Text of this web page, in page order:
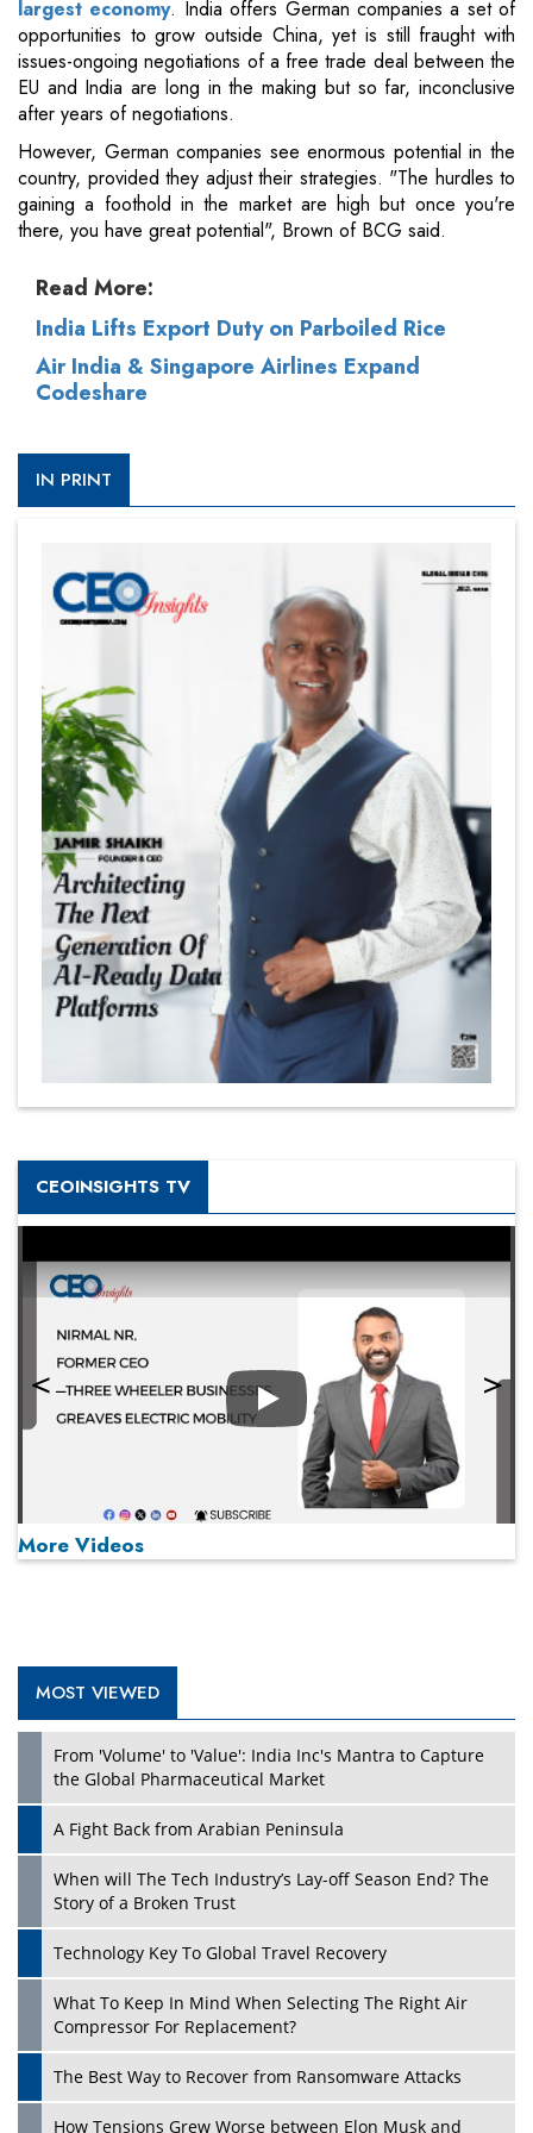
largest economy. India offers German companies a set of
opportunities to grow outside China, yet is still fraught with
issues-ongoing negotiations of a free trade deal between the
EU and India are long in the making but so far, inconclusive
after years of negotiations.
However, German companies see enormous potential in the
country, provided they adjust their strategies. "The hurdles to
gaining a foothold in the market are high but once you're
there, you have great potential", Brown of BCG said.
Read More:
India Lifts Export Duty on Parboiled Rice
Air India & Singapore Airlines Expand
Codeshare
IN PRINT
CEOINSIGHTS TV
Play
Play
More Videos
MOST VIEWED
From 'Volume' to 'Value': India Inc's Mantra to Capture
the Global Pharmaceutical Market
A Fight Back from Arabian Peninsula
When will The Tech Industry’s Lay-off Season End? The
Story of a Broken Trust
Technology Key To Global Travel Recovery
What To Keep In Mind When Selecting The Right Air
Compressor For Replacement?
The Best Way to Recover from Ransomware Attacks
How Tensions Grew Worse between Elon Musk and